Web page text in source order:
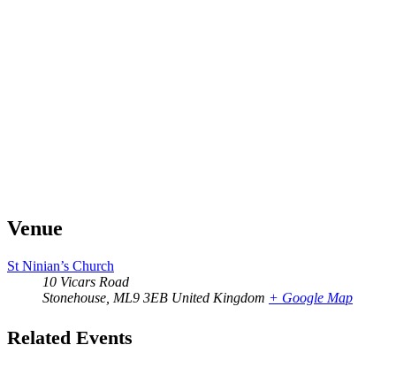
Venue
St Ninian’s Church
10 Vicars Road
Stonehouse ML9 3EB United Kingdom + Google Map
Related Events